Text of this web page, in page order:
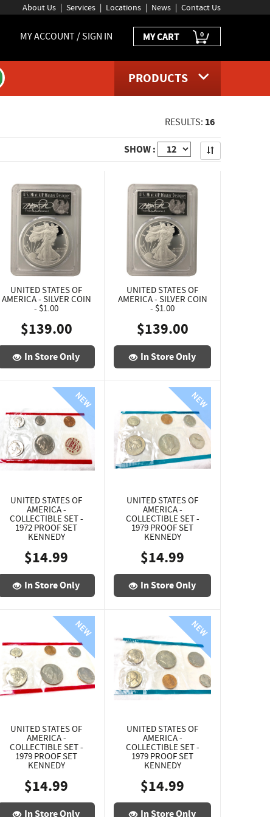
About Us Services Locations News Contact Us
MY ACCOUNT / SIGN IN MY CART 0
PRODUCTS
RESULTS: 16
SHOW : Apply
UNITED STATES OF
AMERICA - SILVER COIN
- $1.00
$139.00
In Store Only
UNITED STATES OF
AMERICA - SILVER COIN
- $1.00
$139.00
In Store Only
UNITED STATES OF
AMERICA -
COLLECTIBLE SET -
1972 PROOF SET
KENNEDY
$14.99
In Store Only
UNITED STATES OF
AMERICA -
COLLECTIBLE SET -
1979 PROOF SET
KENNEDY
$14.99
In Store Only
UNITED STATES OF
AMERICA -
COLLECTIBLE SET -
1979 PROOF SET
KENNEDY
$14.99
In Store Only
UNITED STATES OF
AMERICA -
COLLECTIBLE SET -
1979 PROOF SET
KENNEDY
$14.99
In Store Only